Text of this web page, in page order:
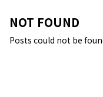
NOT FOUND
Posts could not be